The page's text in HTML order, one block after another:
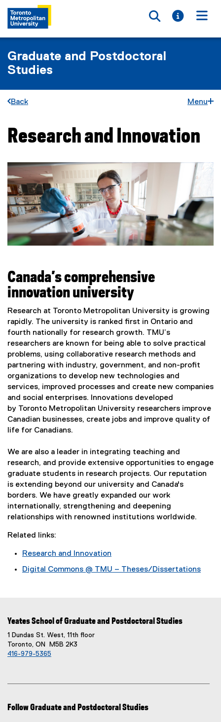
Toggle
Toggle
Graduate and Postdoctoral
Studies
Back Menu
You are now in the main content area
Research and Innovation
Canada’s comprehensive
innovation university
Research at Toronto Metropolitan University is growing
rapidly. The university is ranked first in Ontario and
fourth nationally for research growth. TMU’s
researchers are known for being able to solve practical
problems, using collaborative research methods and
partnering with industry, government, and non-profit
organizations to develop new technologies and
services, improved processes and create new companies
and social enterprises. Innovations developed
by Toronto Metropolitan University researchers improve
Canadian businesses, create jobs and improve quality of
life for Canadians.
We are also a leader in integrating teaching and
research, and provide extensive opportunities to engage
graduate students in research projects. Our reputation
is extending beyond our university and Canada's
borders. We have greatly expanded our work
internationally, strengthening and deepening
relationships with renowned institutions worldwide.
Related links:
Research and Innovation
Digital Commons @ TMU – Theses/Dissertations
Yeates School of Graduate and Postdoctoral Studies
1 Dundas St. West, 11th floor
Toronto, ON M5B 2K3
416-979-5365
Follow Graduate and Postdoctoral Studies